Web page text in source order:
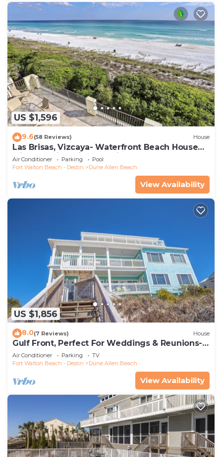
US $1,596
9.6(58 Reviews) House
Las Brisas, Vizcaya- Waterfront Beach House
with Amazing Views & Private Beach
Air Conditioner Parking
Pool
Fort Walton Beach - Destin
Dune Allen Beach
View Availability
US $1,856
8.0(7 Reviews) House
Gulf Front, Perfect For Weddings & Reunions-
Pet Friendly. 3 Separate Condos.
Air Conditioner Parking
TV
Fort Walton Beach - Destin
Dune Allen Beach
View Availability